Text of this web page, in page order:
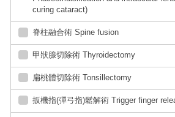
curing cataract)
脊柱融合術 Spine fusion
甲狀腺切除術 Thyroidectomy
扁桃體切除術 Tonsillectomy
扳機指(彈弓指)鬆解術 Trigger finger